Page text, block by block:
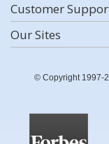
Customer
Our Sites
© Copyright 1997-